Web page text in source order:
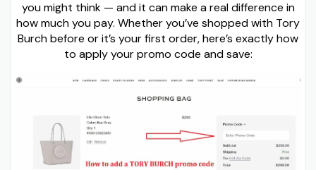
you might think — and it can make a real difference in
how much you pay. Whether you’ve shopped with Tory
Burch before or it’s your first order, here’s exactly how
to apply your promo code and save: